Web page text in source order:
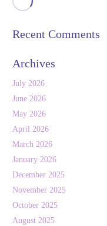
Recent Comments
Archives
July 2026
June 2026
May 2026
April 2026
March 2026
January 2026
December 2025
November 2025
October 2025
August 2025